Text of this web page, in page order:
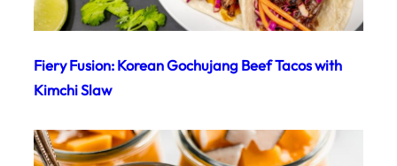
Fiery Fusion: Korean Gochujang Beef Tacos with
Kimchi Slaw